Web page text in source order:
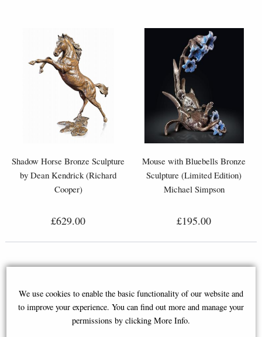
Shadow Horse Bronze Sculpture
by Dean Kendrick (Richard
Cooper)
£629.00
Mouse with Bluebells Bronze
Sculpture (Limited Edition)
Michael Simpson
£195.00
We use cookies to enable the basic functionality of our website and
to improve your experience. You can find out more and manage your
permissions by clicking More Info.